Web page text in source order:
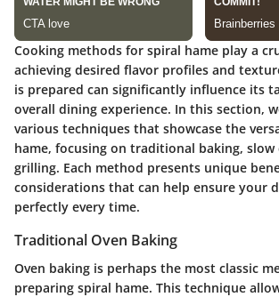
Cooking methods for spiral hame play a
achieving desired flavor profiles and
is prepared can significantly influence its
overall dining experience. In this section,
various techniques that showcase the
hame, focusing on traditional baking, slow
grilling. Each method presents unique
considerations that can help ensure your
perfectly every time.
Traditional Oven Baking
Oven baking is perhaps the most classic
preparing spiral hame. This technique